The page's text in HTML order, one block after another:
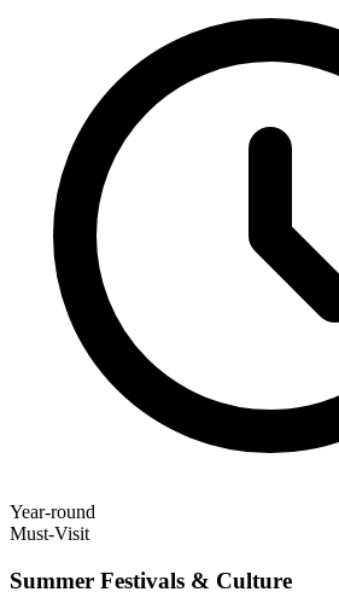
Year-round
Must-Visit
Summer Festivals & Culture